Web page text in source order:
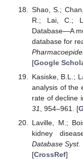
Shao, S.;
R.; Lai, C.;
Database—A
database for
[Google
Kasiske, B.L.;
analysis of the
rate of decline
31
, 954–961. [
Laville, M.;
kidney
Database Syst.
[CrossRef]